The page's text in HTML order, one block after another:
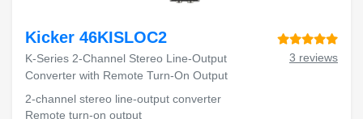
Kicker 46KISLOC2
K-Series 2-Channel Stereo Line-Output
Converter with Remote Turn-On Output
3 reviews
2-channel stereo line-output converter
Remote turn-on output